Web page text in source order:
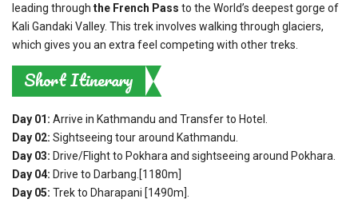
leading through the French Pass to the World’s deepest gorge of
Kali Gandaki Valley. This trek involves walking through glaciers,
which gives you an extra feel competing with other treks.
Short Itinerary
Day 01: Arrive in Kathmandu and Transfer to Hotel.
Day 02: Sightseeing tour around Kathmandu.
Day 03: Drive/Flight to Pokhara and sightseeing around Pokhara.
Day 04: Drive to Darbang.[1180m]
Day 05: Trek to Dharapani [1490m].